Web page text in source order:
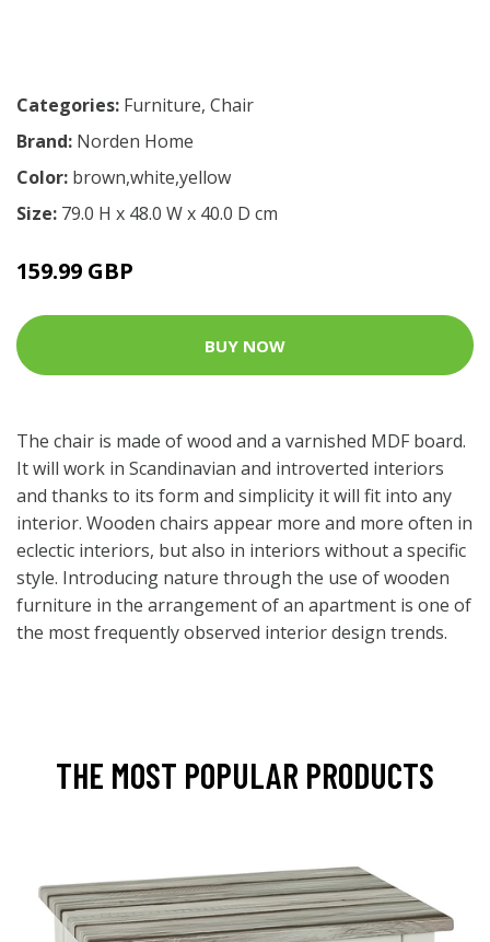
Categories: Furniture, Chair
Brand: Norden Home
Color: brown,white,yellow
Size: 79.0 H x 48.0 W x 40.0 D cm
159.99 GBP
BUY NOW
The chair is made of wood and a varnished MDF board.
It will work in Scandinavian and introverted interiors
and thanks to its form and simplicity it will fit into any
interior. Wooden chairs appear more and more often in
eclectic interiors, but also in interiors without a specific
style. Introducing nature through the use of wooden
furniture in the arrangement of an apartment is one of
the most frequently observed interior design trends.
THE MOST POPULAR PRODUCTS